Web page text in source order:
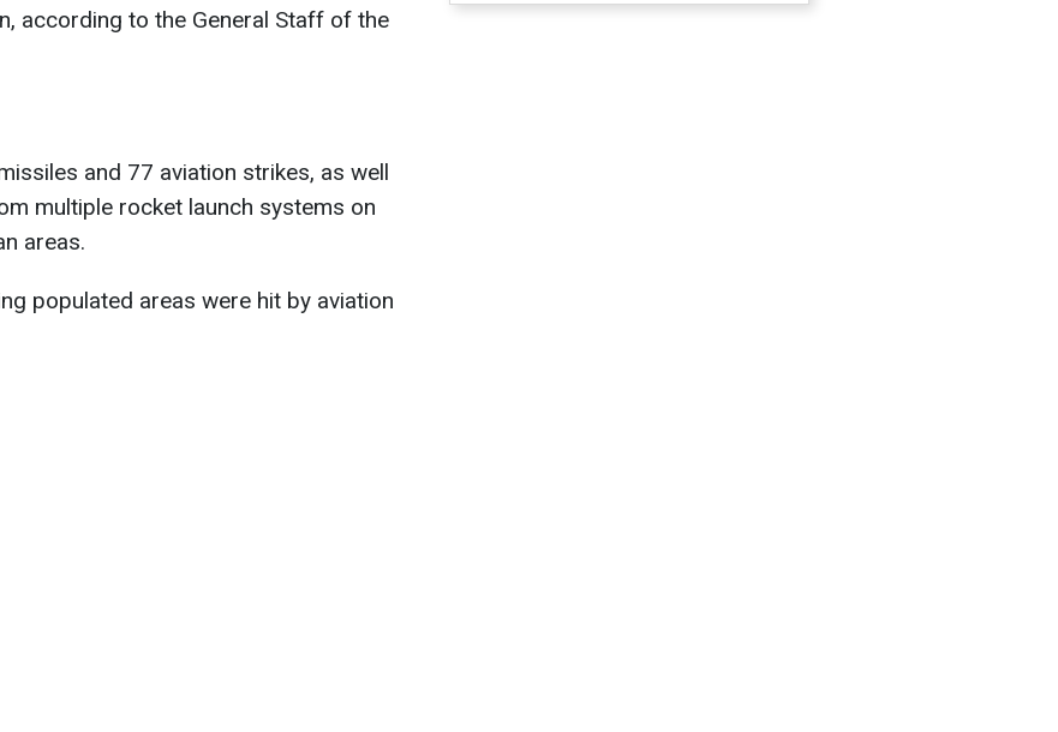
according to the General Staff of the
and 77 aviation strikes, as well
multiple rocket launch systems on
areas.
populated areas were hit by aviation